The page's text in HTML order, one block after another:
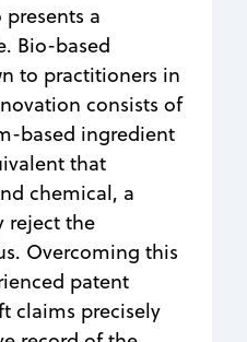
a
Bio-based
to practitioners in
consists of
based ingredient
that
chemical, a
reject the
Overcoming this
patent
claims precisely